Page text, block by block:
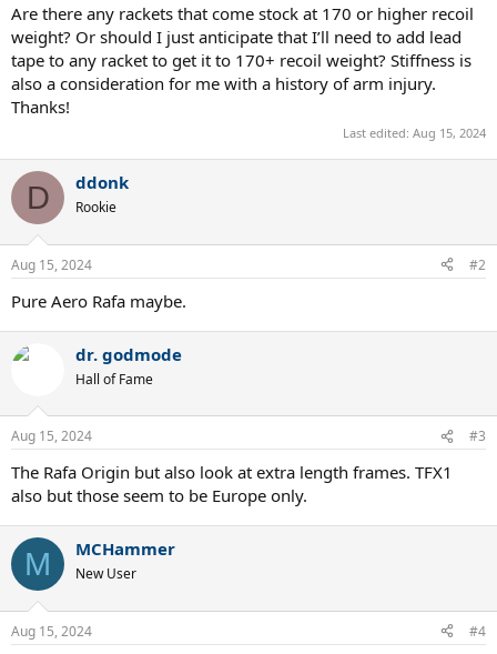
Are there any rackets that come stock at 170 or higher recoil
weight? Or should I just anticipate that I’ll need to add lead
tape to any racket to get it to 170+ recoil weight? Stiffness is
also a consideration for me with a history of arm injury.
Thanks!
Last edited: Aug 15, 2024
D ddonk
Rookie
Aug 15, 2024 #2
Pure Aero Rafa maybe.
dr. godmode
Hall of Fame
Aug 15, 2024 #3
The Rafa Origin but also look at extra length frames. TFX1
also but those seem to be Europe only.
M MCHammer
New User
Aug 15, 2024 #4